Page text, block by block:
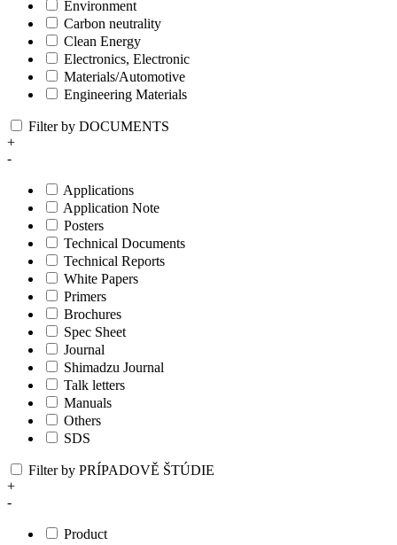
Environment
Carbon neutrality
Clean Energy
Electronics, Electronic
Materials/Automotive
Engineering Materials
Filter by DOCUMENTS
+
-
Applications
Application Note
Posters
Technical Documents
Technical Reports
White Papers
Primers
Brochures
Spec Sheet
Journal
Shimadzu Journal
Talk letters
Manuals
Others
SDS
Filter by PRÍPADOVĚ ŠTÚDIE
+
-
Product